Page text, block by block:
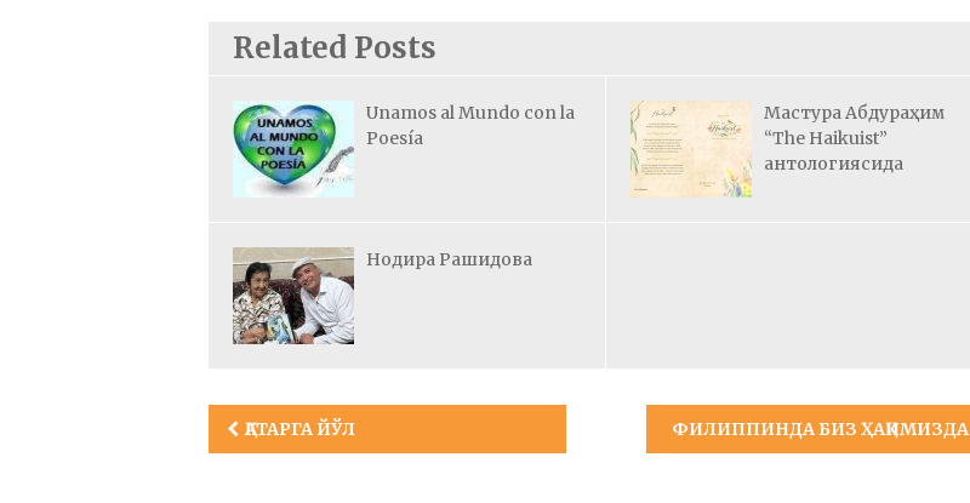
Related Posts
Unamos al Mundo con la
Poesía
Мастура Абдураҳим
“The Haikuist”
антологиясида
Нодира Рашидова
Post
navigation
ҚАТАРГА ЙЎЛ ФИЛИППИНДА БИЗ ҲАҚИМИЗДА